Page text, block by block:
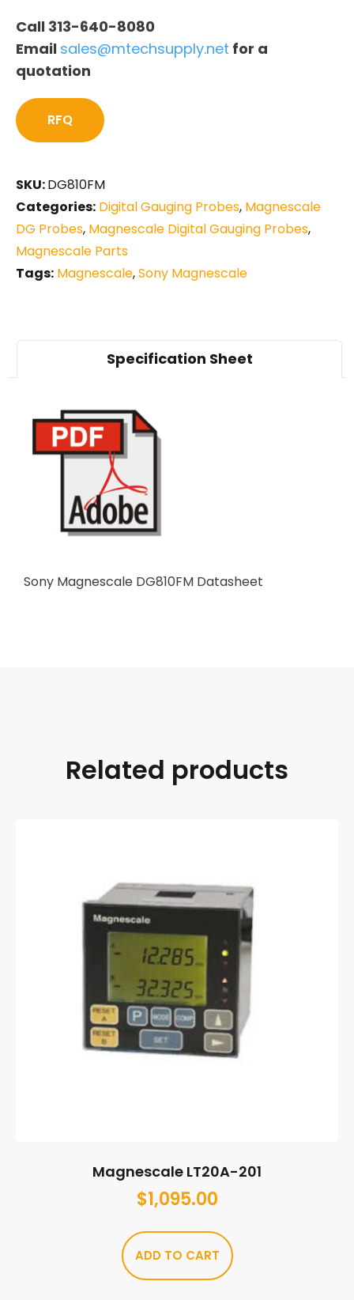
Call 313-640-8080
Email sales@mtechsupply.net for a
quotation
RFQ
SKU:DG810FM
Categories: Digital Gauging Probes, Magnescale
DG Probes, Magnescale Digital Gauging Probes,
Magnescale Parts
Tags: Magnescale,Sony Magnescale
Specification Sheet
Sony Magnescale DG810FM Datasheet
Related products
Magnescale LT20A-201
$1,095.00
ADD TO CART